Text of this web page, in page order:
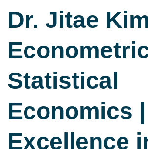
Dr. Jitae
Statistical
Economics |
Excellence